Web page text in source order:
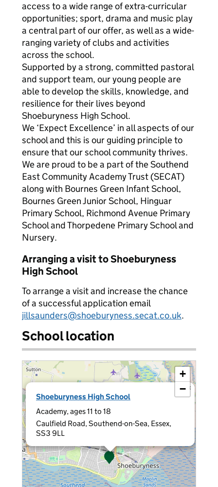
access to a wide range of extra-curricular
opportunities; sport, drama and music play
a central part of our offer, as well as a wide-
ranging variety of clubs and activities
across the school.
Supported by a strong, committed pastoral
and support team, our young people are
able to develop the skills, knowledge, and
resilience for their lives beyond
Shoeburyness High School.
We ‘Expect Excellence’ in all aspects of our
school and this is our guiding principle to
ensure that our school community thrives.
We are proud to be a part of the Southend
East Community Academy Trust (SECAT)
along with Bournes Green Infant School,
Bournes Green Junior School, Hinguar
Primary School, Richmond Avenue Primary
School and Thorpedene Primary School and
Nursery.
Arranging a visit to Shoeburyness
High School
To arrange a visit and increase the chance
of a successful application email
jillsaunders@shoeburyness.secat.co.uk.
School location
Shoeburyness High School
Academy, ages 11 to 18
Caulfield Road, Southend-on-Sea, Essex,
SS3 9LL
×
+
−